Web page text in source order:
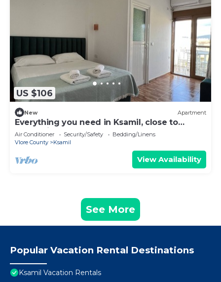
US $106
New Apartment
Everything you need in Ksamil, close to
everything.
Air Conditioner Security/Safety
Bedding/Linens
Vlore County
Ksamil
View Availability
See More
Popular Vacation Rental Destinations
Ksamil Vacation Rentals